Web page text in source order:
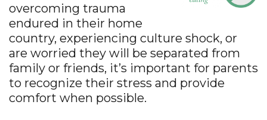
overcoming trauma
endured in their home
country, experiencing culture shock, or
are worried they will be separated from
family or friends, it’s important for parents
to recognize their stress and provide
comfort when possible.